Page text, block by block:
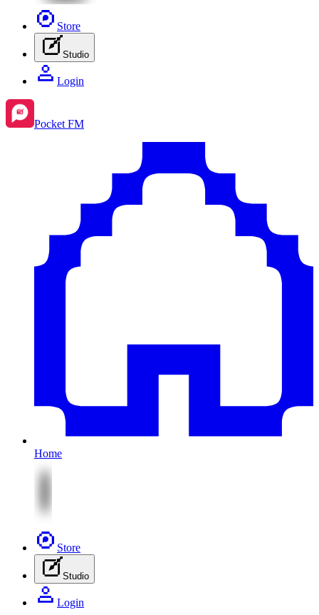
Store
Studio
Login
Pocket FM
Home
Store
Studio
Login